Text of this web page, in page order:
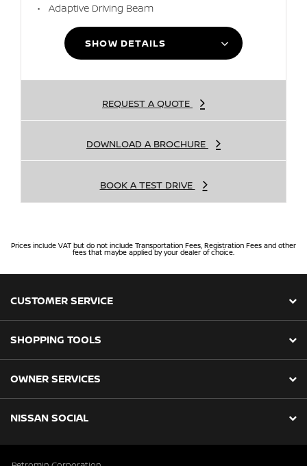
Adaptive Driving Beam
SHOW DETAILS
REQUEST A QUOTE
DOWNLOAD A BROCHURE
BOOK A TEST DRIVE
Prices include VAT but do not include Transportation Fees, Registration Fees and other
fees that maybe applied by your dealer of choice.
CUSTOMER SERVICE
SHOPPING TOOLS
OWNER SERVICES
NISSAN SOCIAL